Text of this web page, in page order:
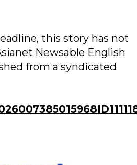
this story has not
Newsable English
from a syndicated